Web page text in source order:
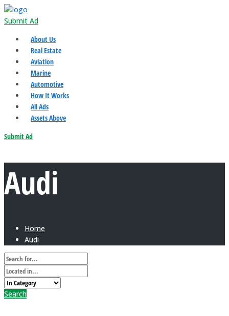
Submit Ad
About Us
Real Estate
Aviation
Marine
Automotive
How It Works
All Ads
Assets Above
Submit Ad
Audi
Home
Audi
Search